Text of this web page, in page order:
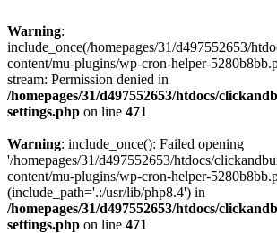
Warning:
include_once(/homepages/31/d497552653/
content/mu-plugins/wp-cron-helper-
stream: Permission denied in
/homepages/31/d497552653/htdocs/
settings.php on line 471
Warning: include_once(): Failed opening
'/homepages/31/d497552653/htdocs/
content/mu-plugins/wp-cron-helper-
(include_path='.:/usr/lib/php8.4') in
/homepages/31/d497552653/htdocs/
settings.php on line 471